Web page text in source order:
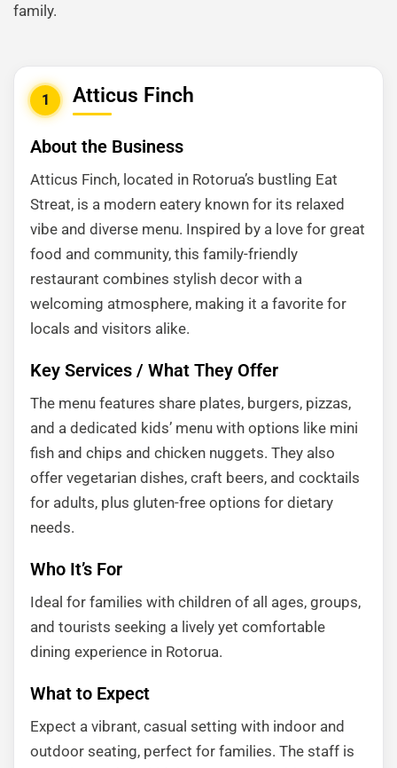
family.
1 Atticus Finch
About the Business
Atticus Finch, located in Rotorua’s bustling Eat
Streat, is a modern eatery known for its relaxed
vibe and diverse menu. Inspired by a love for great
food and community, this family-friendly
restaurant combines stylish decor with a
welcoming atmosphere, making it a favorite for
locals and visitors alike.
Key Services / What They Offer
The menu features share plates, burgers, pizzas,
and a dedicated kids’ menu with options like mini
fish and chips and chicken nuggets. They also
offer vegetarian dishes, craft beers, and cocktails
for adults, plus gluten-free options for dietary
needs.
Who It’s For
Ideal for families with children of all ages, groups,
and tourists seeking a lively yet comfortable
dining experience in Rotorua.
What to Expect
Expect a vibrant, casual setting with indoor and
outdoor seating, perfect for families. The staff is